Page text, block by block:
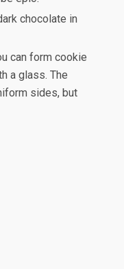
chocolate in
can form cookie
a glass. The
sides, but